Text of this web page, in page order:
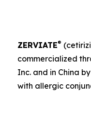
ZERVIATE®
commercialized
Inc. and in China
with allergic